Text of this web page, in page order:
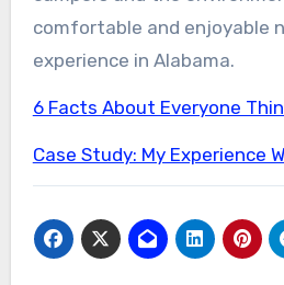
comfortable and enjoyable
experience in Alabama.
6 Facts About Everyone
Case Study: My Experience